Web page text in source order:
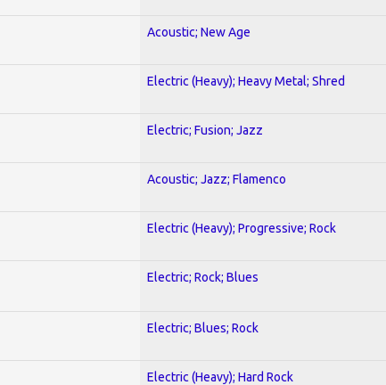
Acoustic; New Age
Electric (Heavy); Heavy Metal; Shred
Electric; Fusion; Jazz
Acoustic; Jazz; Flamenco
Electric (Heavy); Progressive; Rock
Electric; Rock; Blues
Electric; Blues; Rock
Electric (Heavy); Hard Rock